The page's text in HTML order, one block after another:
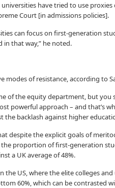
have tried to use
Court [in admissions policies].
can focus on first-generation
in that way,” he noted.
modes of resistance, according to
of the equity department, but
powerful approach – and that’s
the backlash against higher
despite the explicit goals of
proportion of first-generation
a UK average of 48%.
the US, where the elite colleges
60%, which can be contrasted